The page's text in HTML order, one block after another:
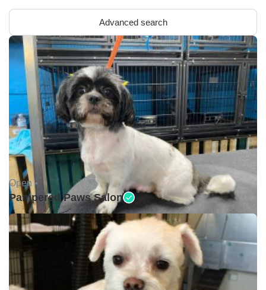
Advanced search
Open •
Pampered Paws Salon